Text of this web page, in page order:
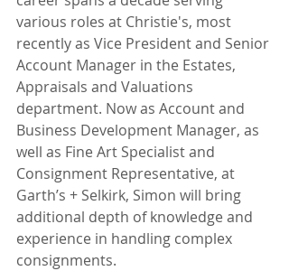
various roles at Christie's, most
recently as Vice President and Senior
Account Manager in the Estates,
Appraisals and Valuations
department. Now as Account and
Business Development Manager, as
well as Fine Art Specialist and
Consignment Representative, at
Garth’s + Selkirk, Simon will bring
additional depth of knowledge and
experience in handling complex
consignments.